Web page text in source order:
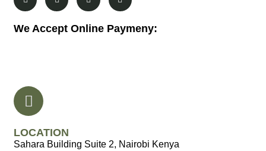
We Accept Online Paymeny:
LOCATION
Sahara Building Suite 2, Nairobi Kenya